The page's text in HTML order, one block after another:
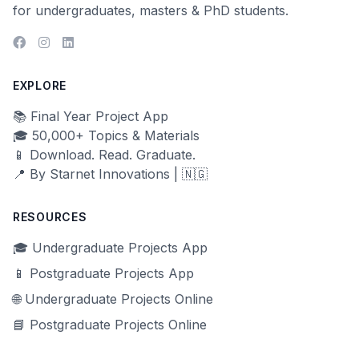
for undergraduates, masters & PhD students.
EXPLORE
📚 Final Year Project App
🎓 50,000+ Topics & Materials
📱 Download. Read. Graduate.
📍 By Starnet Innovations | 🇳🇬
RESOURCES
🎓 Undergraduate Projects App
📱 Postgraduate Projects App
🌐 Undergraduate Projects Online
📘 Postgraduate Projects Online